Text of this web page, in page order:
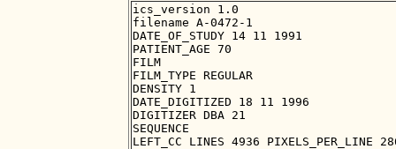
ics_version 1.0
filename A-0472-1
DATE_OF_STUDY 14 11 1991
PATIENT_AGE 70
FILM
FILM_TYPE REGULAR
DENSITY 1
DATE_DIGITIZED 18 11 1996
DIGITIZER DBA 21
SEQUENCE
LEFT_CC LINES 4936 PIXELS_PER_LINE